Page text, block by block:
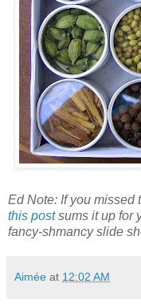
Ed Note: If you missed
this postsums it up for
fancy-shmancy slide
Aimée at 12:02 AM